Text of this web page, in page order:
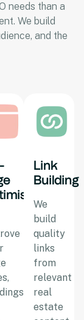
needs than a
We build
and the
Link
Building
We
build
quality
links
from
relevant
real
estate